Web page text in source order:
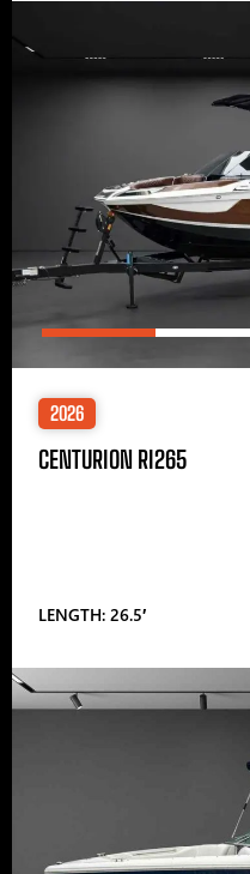
2026
CENTURION RI265
LENGTH: 26.5′